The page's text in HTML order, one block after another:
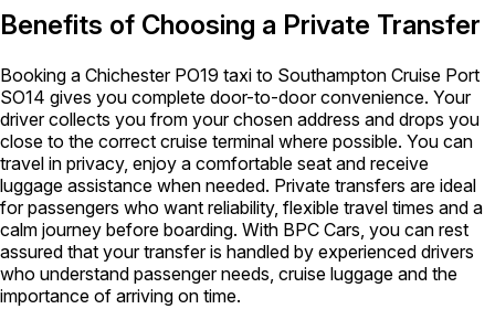
Benefits of Choosing a Private Transfer
Booking a Chichester PO19 taxi to Southampton Cruise Port
SO14 gives you complete door-to-door convenience. Your
driver collects you from your chosen address and drops you
close to the correct cruise terminal where possible. You can
travel in privacy, enjoy a comfortable seat and receive
luggage assistance when needed. Private transfers are ideal
for passengers who want reliability, flexible travel times and a
calm journey before boarding. With BPC Cars, you can rest
assured that your transfer is handled by experienced drivers
who understand passenger needs, cruise luggage and the
importance of arriving on time.